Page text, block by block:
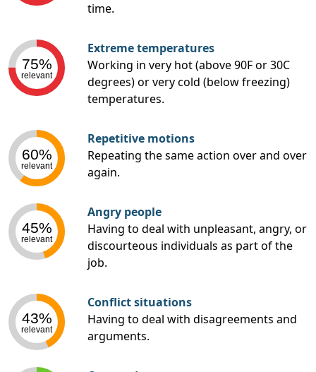
time.
75%
relevant
Extreme temperatures
Working in very hot (above 90F or 30C
degrees) or very cold (below freezing)
temperatures.
60%
relevant
Repetitive motions
Repeating the same action over and over
again.
45%
relevant
Angry people
Having to deal with unpleasant, angry, or
discourteous individuals as part of the
job.
43%
relevant
Conflict situations
Having to deal with disagreements and
arguments.